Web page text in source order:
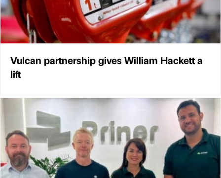
Vulcan partnership gives William Hackett a
lift